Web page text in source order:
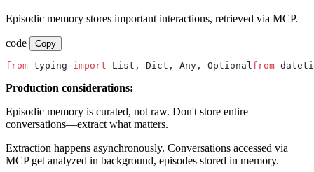
Episodic memory stores important interactions, retrieved via MCP.
code Copy
from typing import List, Dict, Any, Optionalfrom
Production considerations:
Episodic memory is curated, not raw. Don't store entire
conversations—extract what matters.
Extraction happens asynchronously. Conversations accessed via
MCP get analyzed in background, episodes stored in memory.